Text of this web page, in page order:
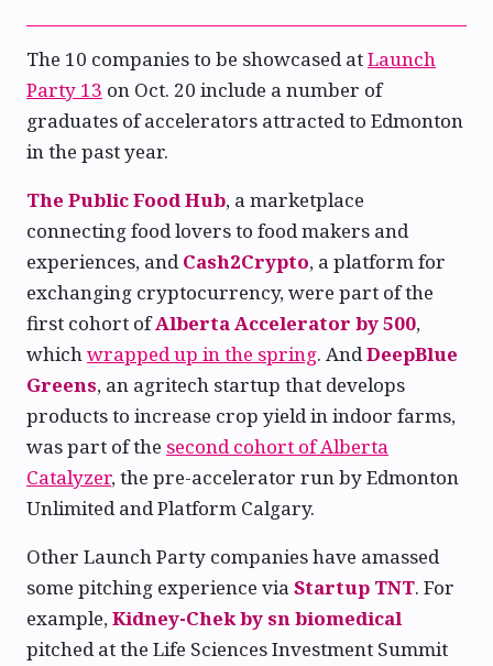
The 10 companies to be showcased atLaunch
Party 13 on Oct. 20 include a number of
graduates of accelerators attracted to Edmonton
in the past year.
The Public Food Hub, a marketplace
connecting food lovers to food makers and
experiences, andCash2Crypto, a platform for
exchanging cryptocurrency, were part of the
first cohort ofAlberta Accelerator by 500,
whichwrapped up in the spring. AndDeepBlue
Greens, an agritech startup that develops
products to increase crop yield in indoor farms,
was part of the second cohort of Alberta
Catalyzer, the pre-accelerator run by Edmonton
Unlimited and Platform Calgary.
Other Launch Party companies have amassed
some pitching experience via Startup TNT. For
example,Kidney-Chek by sn biomedical
pitched at the Life Sciences Investment Summit